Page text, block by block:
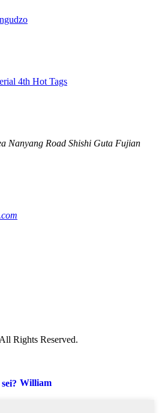
4th Hot Tags
Nanyang Road Shishi Guta Fujian
Rights Reserved.
William